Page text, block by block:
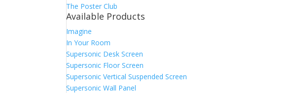
The Poster Club
Available Products
Imagine
In Your Room
Supersonic Desk Screen
Supersonic Floor Screen
Supersonic Vertical Suspended Screen
Supersonic Wall Panel